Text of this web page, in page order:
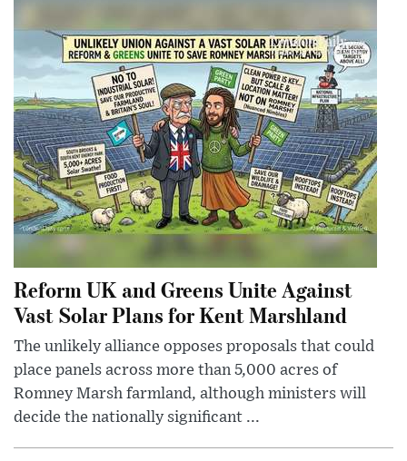
Reform UK and Greens Unite Against
Vast Solar Plans for Kent Marshland
The unlikely alliance opposes proposals that could
place panels across more than 5,000 acres of
Romney Marsh farmland, although ministers will
decide the nationally significant ...